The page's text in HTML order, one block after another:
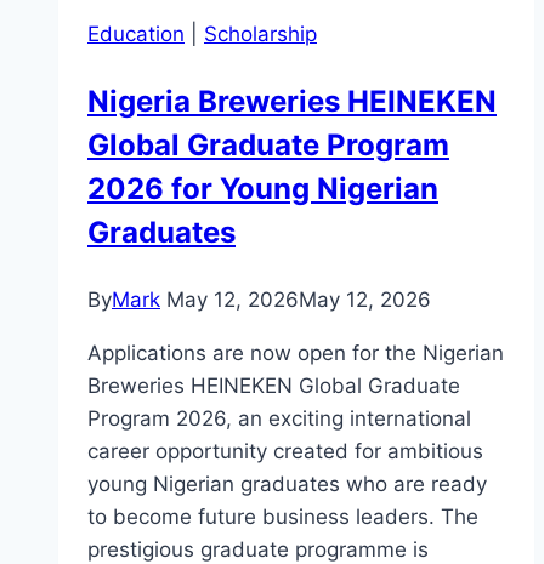
Education Scholarship
Nigeria Breweries HEINEKEN
Global Graduate Program
2026 for Young Nigerian
Graduates
ByMark May 12, 2026May 12, 2026
Applications are now open for the Nigerian
Breweries HEINEKEN Global Graduate
Program 2026, an exciting international
career opportunity created for ambitious
young Nigerian graduates who are ready
to become future business leaders. The
prestigious graduate programme is